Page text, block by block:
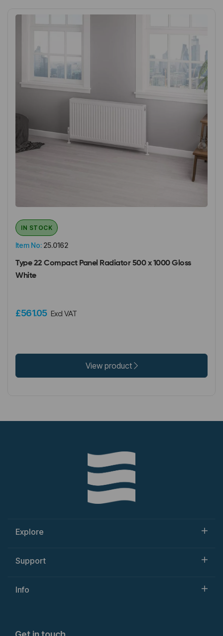
Item No: 25.0162
IN STOCK
Type 22 Compact Panel Radiator 500 x 1000 Gloss
White
£561.05 Excl VAT
View product
Explore
Support
Info